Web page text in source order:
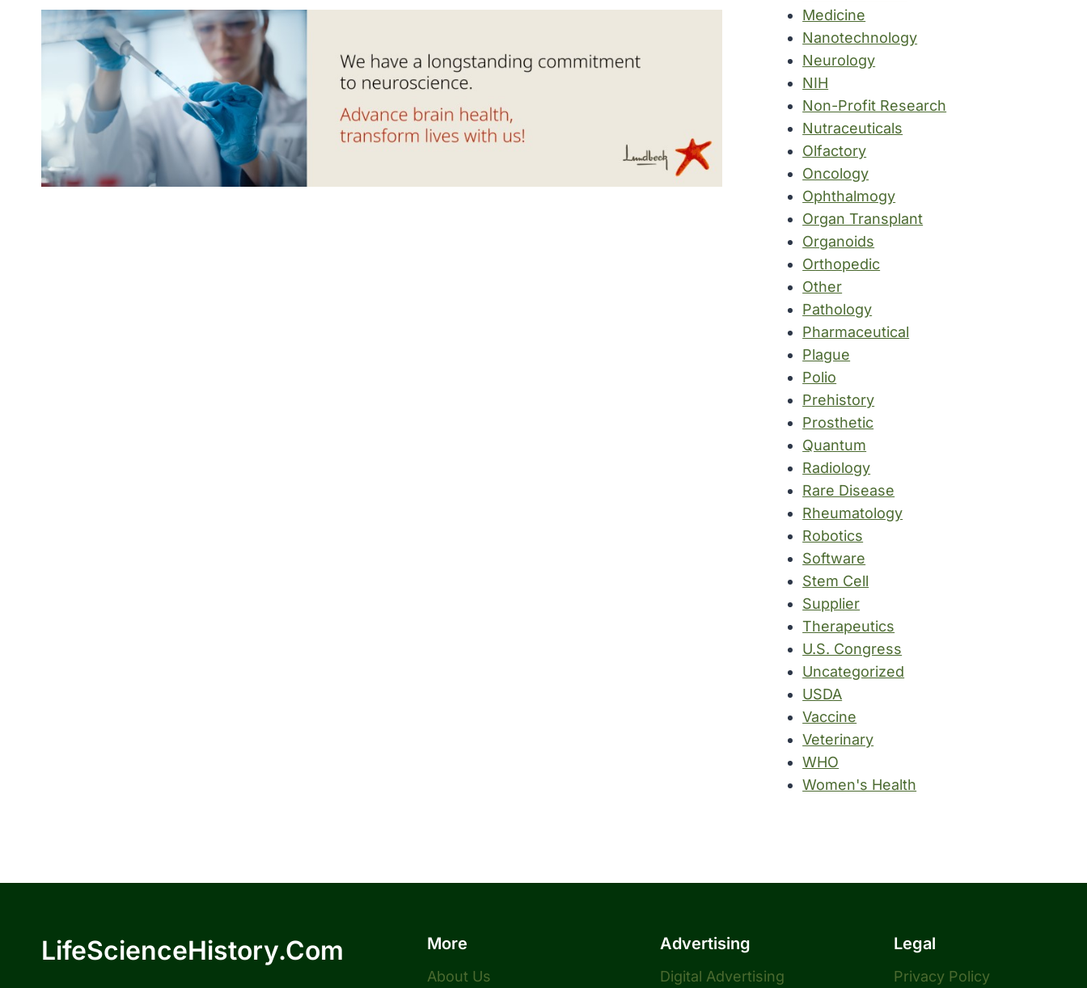
Medicine
Nanotechnology
Neurology
NIH
Non-Profit Research
Nutraceuticals
Olfactory
Oncology
Ophthalmogy
Organ Transplant
Organoids
Orthopedic
Other
Pathology
Pharmaceutical
Plague
Polio
Prehistory
Prosthetic
Quantum
Radiology
Rare Disease
Rheumatology
Robotics
Software
Stem Cell
Supplier
Therapeutics
U.S. Congress
Uncategorized
USDA
Vaccine
Veterinary
WHO
Women's Health
LifeScienceHistory.com More
About Us
Advertising
Digital Advertising
Legal
Privacy Policy